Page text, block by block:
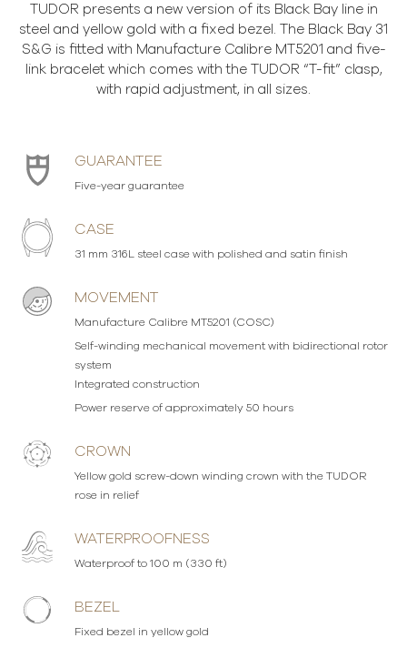
TUDOR presents a new version of its Black Bay line in
steel and yellow gold with a fixed bezel. The Black Bay 31
S&G is fitted with Manufacture Calibre MT5201 and five-
link bracelet which comes with the TUDOR “T-fit” clasp,
with rapid adjustment, in all sizes.
GUARANTEE
Five-year guarantee
CASE
31 mm 316L steel case with polished and satin finish
MOVEMENT
Manufacture Calibre MT5201 (COSC)
Self-winding mechanical movement with bidirectional rotor
system
Integrated construction
Power reserve of approximately 50 hours
CROWN
Yellow gold screw-down winding crown with the TUDOR
rose in relief
WATERPROOFNESS
Waterproof to 100 m (330 ft)
BEZEL
Fixed bezel in yellow gold